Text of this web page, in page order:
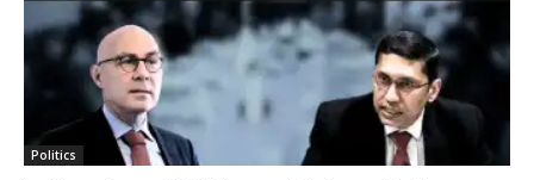
Politics